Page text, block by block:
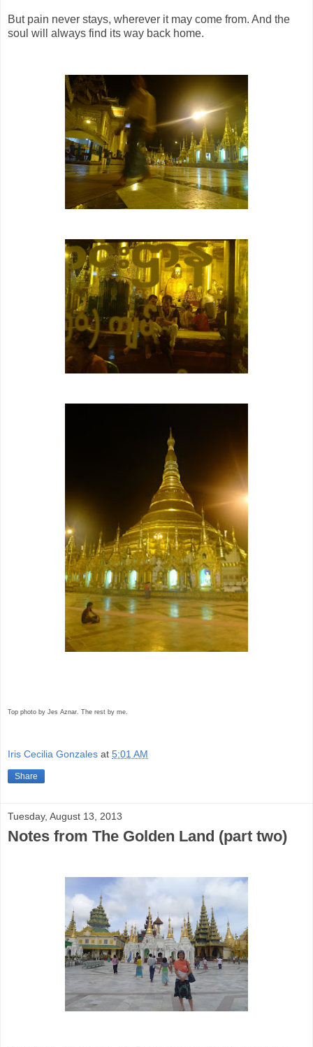
But pain never stays, wherever it may come from. And the
soul will always find its way back home.
Top photo by Jes Aznar. The rest by me.
Iris Cecilia Gonzales at 5:01 AM
Share
Tuesday, August 13, 2013
Notes from The Golden Land (part two)